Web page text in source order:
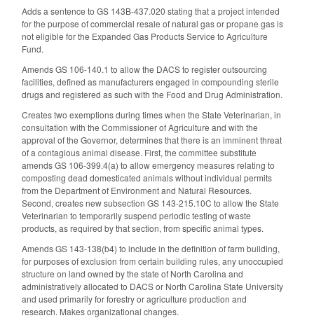
Adds a sentence to GS 143B-437.020 stating that a project intended
for the purpose of commercial resale of natural gas or propane gas is
not eligible for the Expanded Gas Products Service to Agriculture
Fund.
Amends GS 106-140.1 to allow the DACS to register outsourcing
facilities, defined as manufacturers engaged in compounding sterile
drugs and registered as such with the Food and Drug Administration.
Creates two exemptions during times when the State Veterinarian, in
consultation with the Commissioner of Agriculture and with the
approval of the Governor, determines that there is an imminent threat
of a contagious animal disease. First, the committee substitute
amends GS 106-399.4(a) to allow emergency measures relating to
composting dead domesticated animals without individual permits
from the Department of Environment and Natural Resources.
Second, creates new subsection GS 143-215.10C to allow the State
Veterinarian to temporarily suspend periodic testing of waste
products, as required by that section, from specific animal types.
Amends GS 143-138(b4) to include in the definition of farm building,
for purposes of exclusion from certain building rules, any unoccupied
structure on land owned by the state of North Carolina and
administratively allocated to DACS or North Carolina State University
and used primarily for forestry or agriculture production and
research. Makes organizational changes.